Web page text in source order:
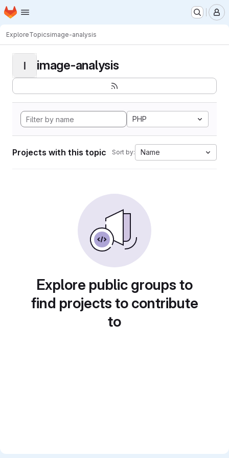
Skip to main content
Homepage
ExploreTopicsimage-analysis
I image-analysis
PHP
Projects with this topic Sort by: Name
Explore public groups to
find projects to contribute
to